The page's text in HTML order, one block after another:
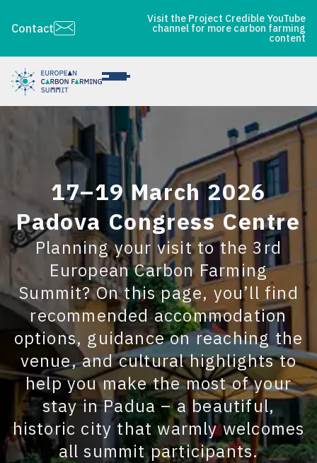
Contact
Visit the Project Credible YouTube
channel for more carbon farming
content
17–19 March 2026
Padova Congress Centre
Planning your visit to the 3rd
European Carbon Farming
Summit? On this page, you’ll find
recommended accommodation
options, guidance on reaching the
venue, and cultural highlights to
help you make the most of your
stay in Padua – a beautiful,
historic city that warmly welcomes
all summit participants.